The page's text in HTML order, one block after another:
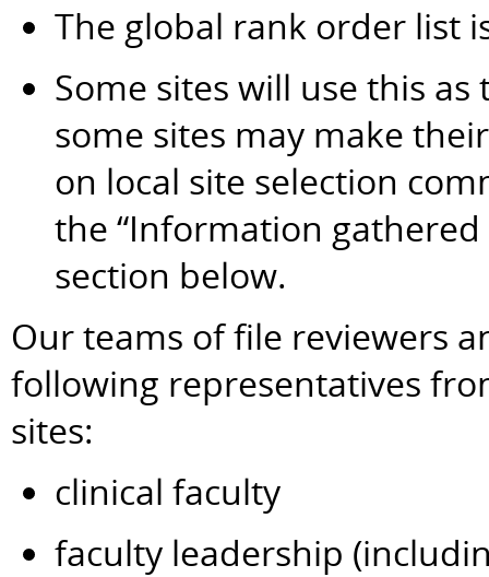
The global rank order list
Some sites will use this
some sites may make
on local site selection
the “Information gathered
section below.
Our teams of file reviewers
following representatives
sites:
clinical faculty
faculty leadership